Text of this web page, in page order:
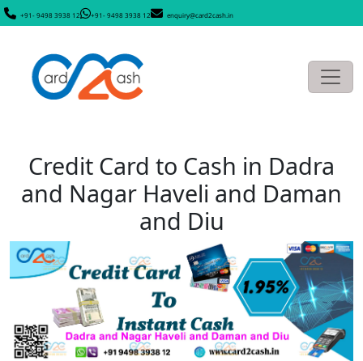
+91- 9498 3938 12 +91- 9498 3938 12 enquiry@card2cash.in
Credit Card to Cash in Dadra
and Nagar Haveli and Daman
and Diu